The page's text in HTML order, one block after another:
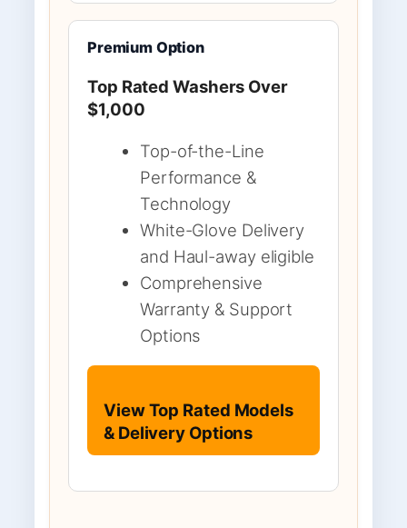
Premium Option
Top Rated Washers Over
$1,000
Top-of-the-Line
Performance &
Technology
White-Glove Delivery
and Haul-away eligible
Comprehensive
Warranty & Support
Options
View Top Rated Models
& Delivery Options